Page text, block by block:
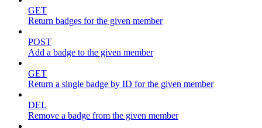
GET
Return badges for the given member
POST
Add a badge to the given member
GET
Return a single badge by ID for the given member
DEL
Remove a badge from the given member